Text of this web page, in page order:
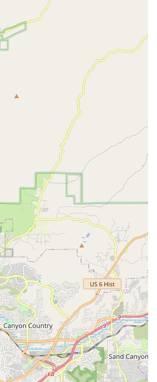
The store stocks a variety of
supplies, including durable
leashes, beds, and other
The staff's deep knowledge of
is a key service. They can help pet
needs, recommend the right
and offer advice on general
Experience: As a small business,
is dedicated to providing a
shopping experience,
find exactly what they need without
out from other pet stores due to
focus.
Business: This identity is a core
business that is built on passion,
and a personalized approach to
over Quantity: The store’s curated
every item on its shelves meets
and nutrition.
dedicated focus on high-quality,
provides a special and healthy
pet.